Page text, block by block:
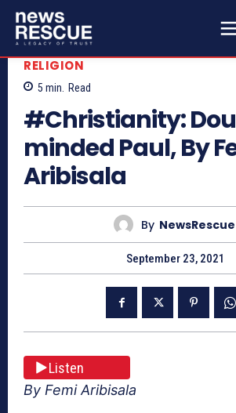
RELIGION
5 min. Read
#Christianity:
minded Paul, By
Aribisala
By NewsRescue
September 23, 2021
Listen
By Femi Aribisala